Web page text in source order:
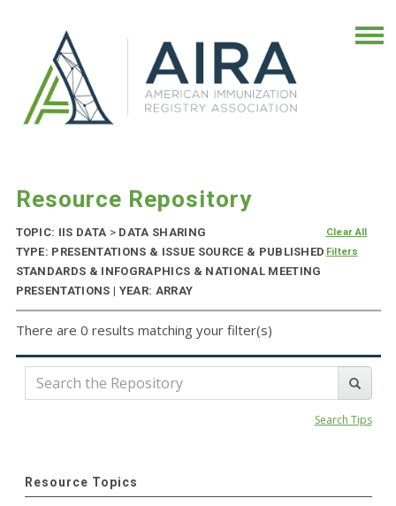
Resource Repository
TOPIC: IIS DATA > DATA SHARING
TYPE: PRESENTATIONS & ISSUE SOURCE & PUBLISHED
STANDARDS & INFOGRAPHICS & NATIONAL MEETING
PRESENTATIONS | YEAR: ARRAY
Clear All
Filters
There are 0 results matching your filter(s)
Search Tips
Resource Topics